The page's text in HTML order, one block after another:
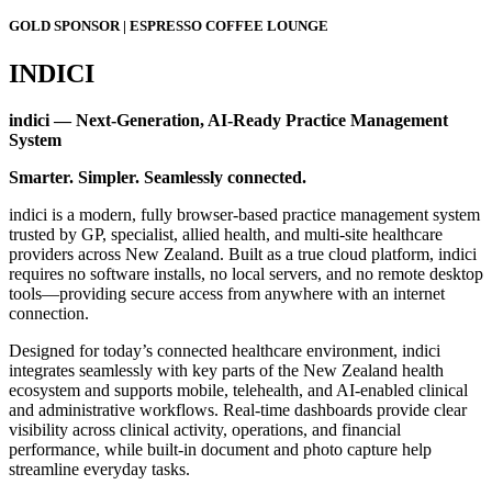
GOLD SPONSOR | ESPRESSO COFFEE LOUNGE
INDICI
indici — Next-Generation, AI-Ready Practice Management
System
Smarter. Simpler. Seamlessly connected.
indici is a modern, fully browser-based practice management system
trusted by GP, specialist, allied health, and multi-site healthcare
providers across New Zealand. Built as a true cloud platform, indici
requires no software installs, no local servers, and no remote desktop
tools—providing secure access from anywhere with an internet
connection.
Designed for today’s connected healthcare environment, indici
integrates seamlessly with key parts of the New Zealand health
ecosystem and supports mobile, telehealth, and AI-enabled clinical
and administrative workflows. Real-time dashboards provide clear
visibility across clinical activity, operations, and financial
performance, while built-in document and photo capture help
streamline everyday tasks.